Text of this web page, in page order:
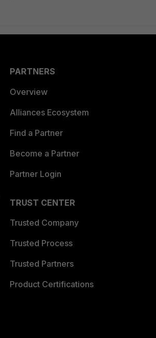
PARTNERS
Overview
Alliances Ecosystem
Find a Partner
Become a Partner
Partner Login
TRUST CENTER
Trusted Company
Trusted Process
Trusted Partners
Product Certifications